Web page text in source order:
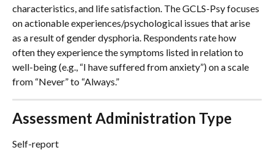
characteristics, and life satisfaction. The GCLS-Psy focuses
on actionable experiences/psychological issues that arise
as a result of gender dysphoria. Respondents rate how
often they experience the symptoms listed in relation to
well-being (e.g., “I have suffered from anxiety”) on a scale
from “Never” to “Always.”
Assessment Administration Type
Self-report